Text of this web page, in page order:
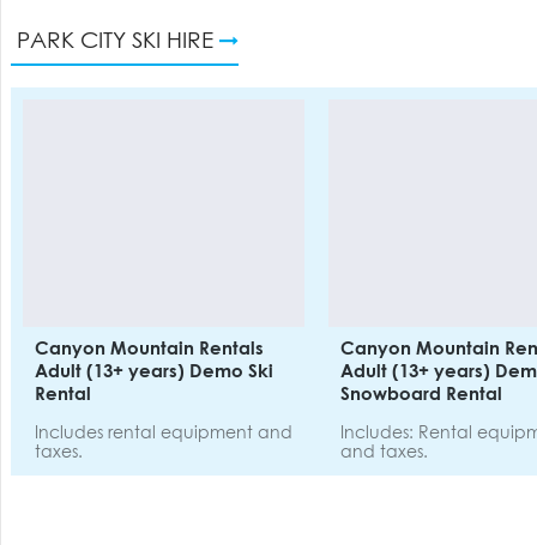
PARK CITY SKI HIRE
Canyon Mountain Rentals
Adult (13+ years) Demo Ski
Rental
Includes rental equipment and
taxes.
Canyon Mountain
Adult (13+ years)
Snowboard Rental
Includes: Rental
and taxes.